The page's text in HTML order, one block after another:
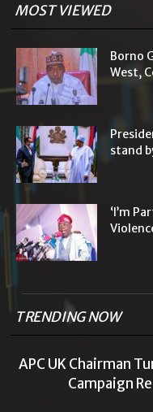
MOST VIEWED
Borno
West,
stand
‘I’m
TRENDING NOW
APC UK Chairman
Campaign